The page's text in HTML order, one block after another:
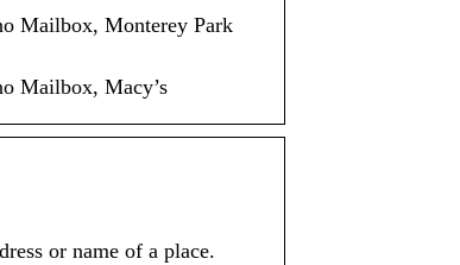
Mailbox, Monterey Park
Mailbox, Macy’s
or name of a place.